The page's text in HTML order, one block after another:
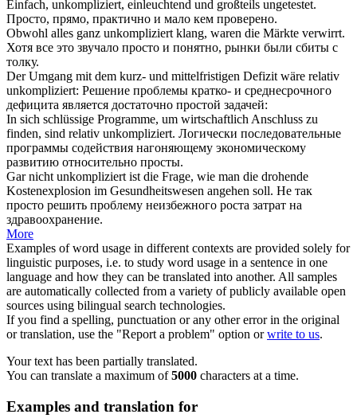
Einfach, unkompliziert, einleuchtend und großteils ungetestet.
Просто, прямо, практично и мало кем проверено.
Obwohl alles ganz unkompliziert klang, waren die Märkte verwirrt.
Хотя все это звучало просто и понятно, рынки были сбиты с
толку.
Der Umgang mit dem kurz- und mittelfristigen Defizit wäre relativ
unkompliziert: Решение проблемы кратко- и среднесрочного
дефицита является достаточно простой задачей:
In sich schlüssige Programme, um wirtschaftlich Anschluss zu
finden, sind relativ unkompliziert. Логически последовательные
программы содействия нагоняющему экономическому
развитию относительно просты.
Gar nicht unkompliziert ist die Frage, wie man die drohende
Kostenexplosion im Gesundheitswesen angehen soll. Не так
просто решить проблему неизбежного роста затрат на
здравоохранение.
More
Examples of word usage in different contexts are provided solely for
linguistic purposes, i.e. to study word usage in a sentence in one
language and how they can be translated into another. All samples
are automatically collected from a variety of publicly available open
sources using bilingual search technologies.
If you find a spelling, punctuation or any other error in the original
or translation, use the "Report a problem" option orwrite to us.
Your text has been partially translated.
You can translate a maximum of5000 characters at a time.
Examples and translation for